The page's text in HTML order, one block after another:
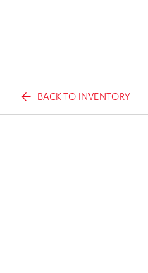
BACK TO INVENTORY